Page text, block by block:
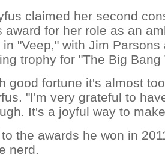
claimed her second
award for her role as an
"Veep," with Jim
trophy for "The Big Bang
good fortune it's almost
"I'm very grateful to
It's a joyful way to
the awards he won in
nerd.